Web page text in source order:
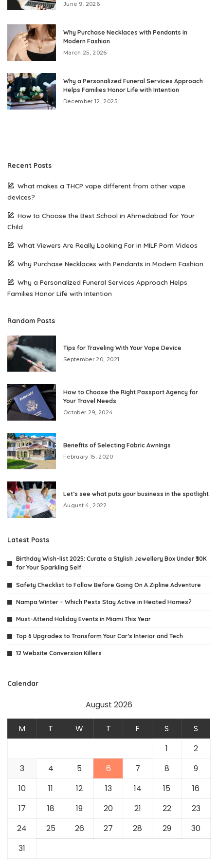
June 9, 2026
Why Purchase Necklaces with Pendants in
Modern Fashion
March 25, 2026
Why a Personalized Funeral Services Approach
Helps Families Honor Life with Intention
December 12, 2025
Recent Posts
What makes a THCP vape different from other vape
devices?
How to Choose the Best School in Ahmedabad for Your
Child
What Viewers Are Really Looking For in MILF Porn Videos
Why Purchase Necklaces with Pendants in Modern Fashion
Why a Personalized Funeral Services Approach Helps
Families Honor Life with Intention
Random Posts
Tips for Traveling With Your Vape Device
September 20, 2021
How to Choose the Right Passport Agency for
Your Travel Needs
October 29, 2024
Benefits of Selecting Fabric Awnings
February 15, 2020
Let’s see what puts your business in the spotlight
August 4, 2022
Latest Posts
Birthday Wish-list 2025: Curate a Stylish Jewellery Box Under ₹30K
for Your Sparkling Self
Safety Checklist to Follow Before Going On A Zipline Adventure
Nampa Winter – Which Pests Stay Active in Heated Homes?
Must-Attend Holiday Events in Miami This Year
Top 6 Upgrades to Transform Your Car’s Interior and Tech
12 Website Conversion Killers
Calendar
August 2026
M T W T F S
S
1
2
3
4 5 6 7 8
9
10
11 12 13 14 15
16
17
18 19 20 21 22
23
24
25 26 27 28 29
30
31